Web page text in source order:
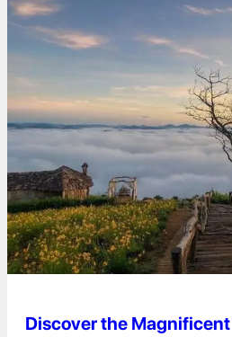
Discover the